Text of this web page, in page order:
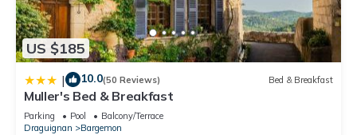
US $185
| 10.0(50 Reviews) Bed & Breakfast
Muller's Bed & Breakfast
Parking Pool
Balcony/Terrace
Draguignan
Bargemon